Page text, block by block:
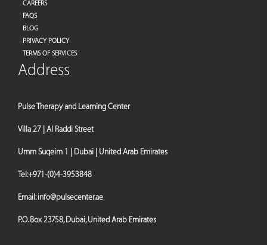
CAREERS
FAQS
BLOG
PRIVACY POLICY
TERMS OF SERVICES
Address
Pulse Therapy and Learning Center
Villa 27 | Al Raddi Street
Umm Suqeim 1 | Dubai | United Arab Emirates
Tel:+971-(0)4-3953848
Email:info@pulsecenter.ae
P.O. Box 23758, Dubai, United Arab Emirates